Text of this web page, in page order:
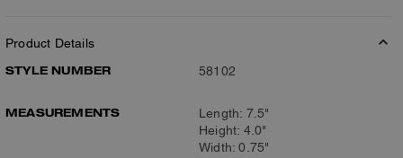
Product Details
STYLE NUMBER
58102
MEASUREMENTS
Length: 7.5"
Height: 4.0"
Width: 0.75"